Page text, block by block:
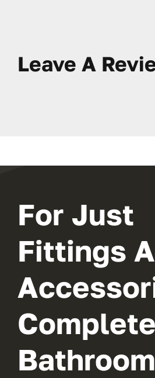
Leave A
For Just
Fittings
Complete